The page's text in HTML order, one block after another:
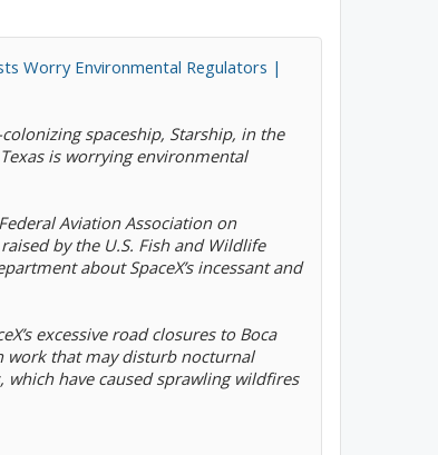
Worry Environmental Regulators |
colonizing spaceship, Starship, in the
is worrying environmental
Aviation Association on
by the U.S. Fish and Wildlife
about SpaceX’s incessant and
excessive road closures to Boca
work that may disturb nocturnal
have caused sprawling wildfires